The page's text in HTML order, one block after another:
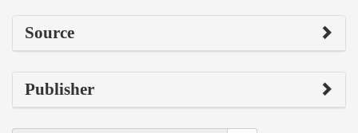
Source
Publisher